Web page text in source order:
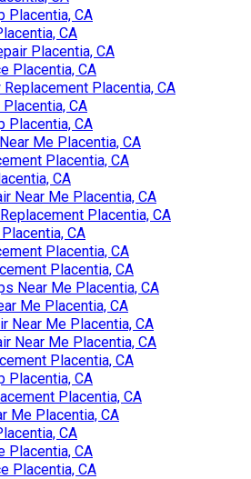
Placentia, CA
CA
Placentia, CA
Placentia, CA
Placentia, CA
CA
Placentia, CA
Me Placentia, CA
Placentia, CA
CA
Near Me Placentia, CA
Placentia, CA
CA
Placentia, CA
Placentia, CA
Near Me Placentia, CA
Me Placentia, CA
Near Me Placentia, CA
Near Me Placentia, CA
Placentia, CA
Placentia, CA
Placentia, CA
Me Placentia, CA
CA
Placentia, CA
Placentia, CA